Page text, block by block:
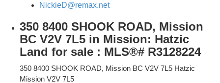
NickieD@remax.net
350 8400 SHOOK ROAD, Mission
BC V2V 7L5 in Mission: Hatzic
Land for sale : MLS®# R3128224
350 8400 SHOOK ROAD, Mission BC V2V 7L5 Hatzic
Mission V2V 7L5